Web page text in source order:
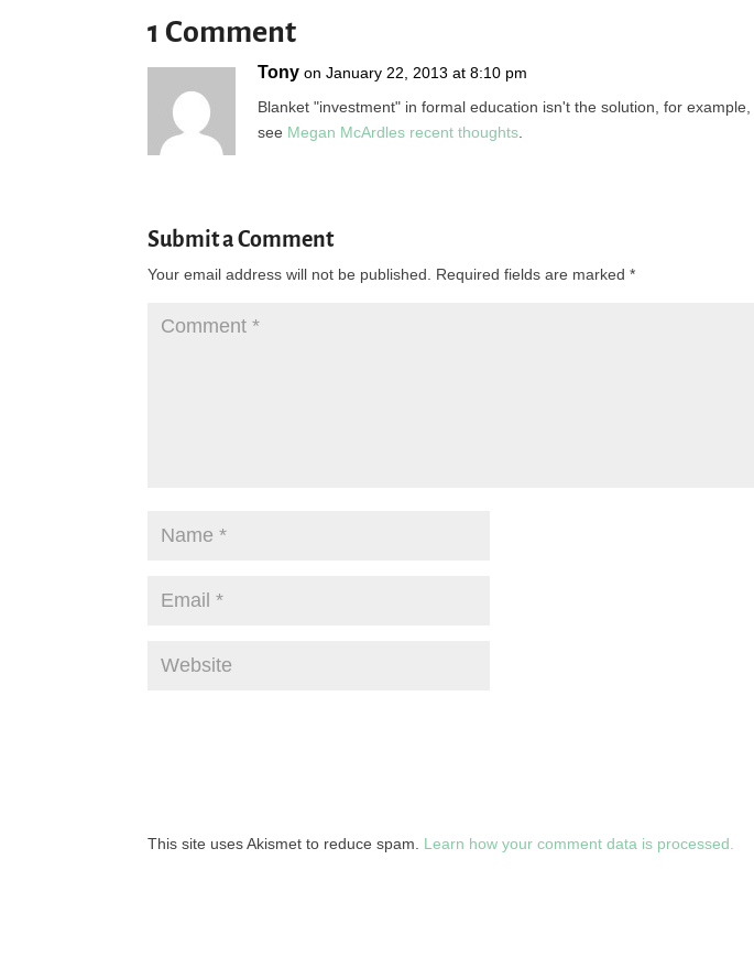
1 Comment
Tony on January 22, 2013 at 8:10 pm
Blanket "investment" in formal education isn't the solution, for example,
see Megan McArdles recent thoughts
Submit a Comment
Your email address will not be published. Required fields are marked*
This site uses Akismet to reduce spam. Learn how your comment data is processed.